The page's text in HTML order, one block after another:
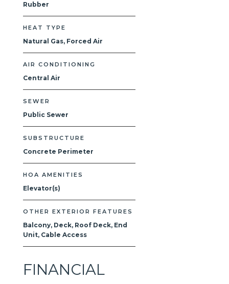
Rubber
HEAT TYPE
Natural Gas, Forced Air
AIR CONDITIONING
Central Air
SEWER
Public Sewer
SUBSTRUCTURE
Concrete Perimeter
HOA AMENITIES
Elevator(s)
OTHER EXTERIOR FEATURES
Balcony, Deck, Roof Deck, End
Unit, Cable Access
FINANCIAL